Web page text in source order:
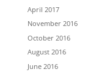
April 2017
November 2016
October 2016
August 2016
June 2016